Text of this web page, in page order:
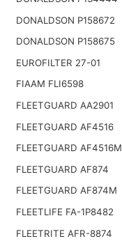
DONALDSON P158672
DONALDSON P158675
EUROFILTER 27-01
FIAAM FLI6598
FLEETGUARD AA2901
FLEETGUARD AF4516
FLEETGUARD AF4516M
FLEETGUARD AF874
FLEETGUARD AF874M
FLEETLIFE FA-1P8482
FLEETRITE AFR-8874